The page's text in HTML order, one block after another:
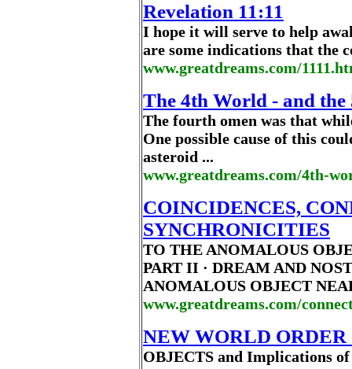
Revelation 11:11
I hope it will serve to help
are some indications that the
www.greatdreams.com/
The 4th World - and
The fourth omen was that
One possible cause of this
asteroid ...
www.greatdreams.com/4th-
COINCIDENCES,
SYNCHRONICITIES
TO THE ANOMALOUS
PART II · DREAM AND
ANOMALOUS OBJECT
www.greatdreams.com/
NEW WORLD
OBJECTS and Implications